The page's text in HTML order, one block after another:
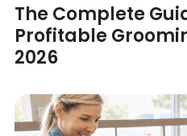
The Complete
Profitable
2026